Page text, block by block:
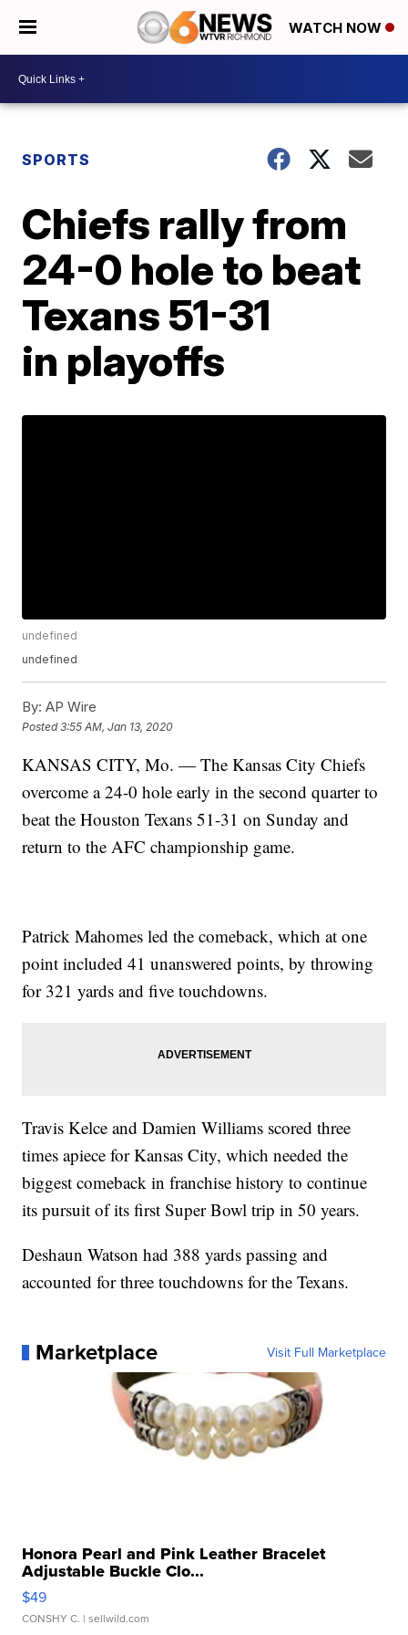
WATCH NOW
SPORTS
Chiefs rally from
24-0 hole to beat
Texans 51-31
in playoffs
undefined
undefined
By: AP Wire
Posted3:55 AM, Jan 13, 2020
KANSAS CITY, Mo. — The Kansas City Chiefs
overcome a 24-0 hole early in the second quarter to
beat the Houston Texans 51-31 on Sunday and
return to the AFC championship game.
Patrick Mahomes led the comeback, which at one
point included 41 unanswered points, by throwing
for 321 yards and five touchdowns.
Travis Kelce and Damien Williams scored three
times apiece for Kansas City, which needed the
biggest comeback in franchise history to continue
its pursuit of its first Super Bowl trip in 50 years.
Deshaun Watson had 388 yards passing and
accounted for three touchdowns for the Texans.
Marketplace Visit Full Marketplace
Honora Pearl and Pink Leather Bracelet
Adjustable Buckle Clo...
$49
CONSHY C. | sellwild.com